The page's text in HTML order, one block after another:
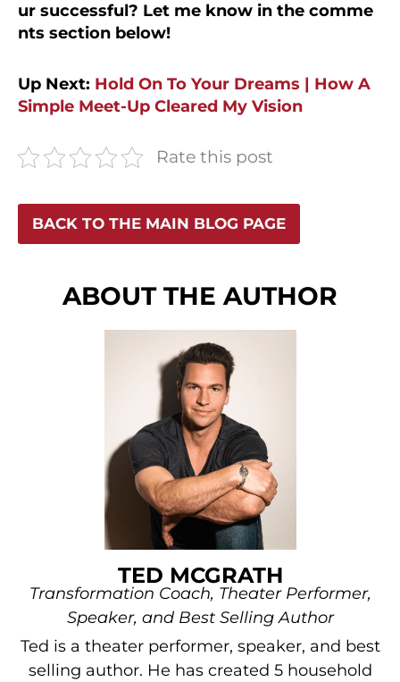
ur successful? Let me know in the comme
nts section below!
Up Next: Hold On To Your Dreams | How A
Simple Meet-Up Cleared My Vision
Rate this post
BACK TO THE MAIN BLOG PAGE
ABOUT THE AUTHOR
TED MCGRATH
Transformation Coach, Theater Performer,
Speaker, and Best Selling Author
Ted is a theater performer, speaker, and best
selling author. He has created 5 household